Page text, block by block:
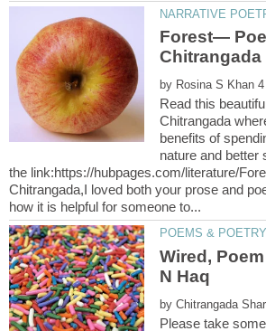
Forest—
by
Read this
Chitrangada
benefits of
nature and better
the link:https://hubpages.com/literature/
Chitrangada,I loved both your prose and
Wired,
by
Please take